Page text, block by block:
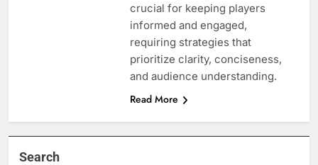
crucial for keeping players
informed and engaged,
requiring strategies that
prioritize clarity, conciseness,
and audience understanding.
Read More
Search